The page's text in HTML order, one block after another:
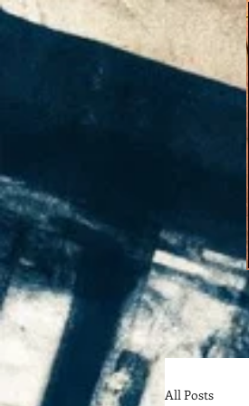
All Posts